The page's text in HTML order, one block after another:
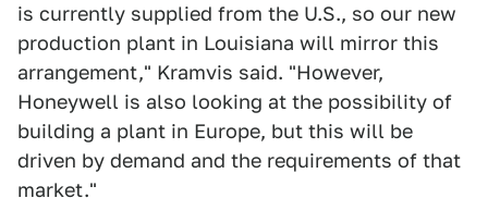
is currently supplied from the U.S., so our new
production plant in Louisiana will mirror this
arrangement," Kramvis said. "However,
Honeywell is also looking at the possibility of
building a plant in Europe, but this will be
driven by demand and the requirements of that
market."